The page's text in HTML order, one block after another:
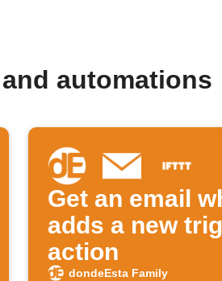
automations
Get an email
adds a new
action
dondeEsta Family